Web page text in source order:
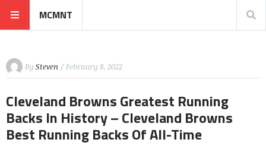
MCMNT
By Steven / February 8, 2022
Cleveland Browns Greatest Running
Backs In History – Cleveland Browns
Best Running Backs Of All-Time